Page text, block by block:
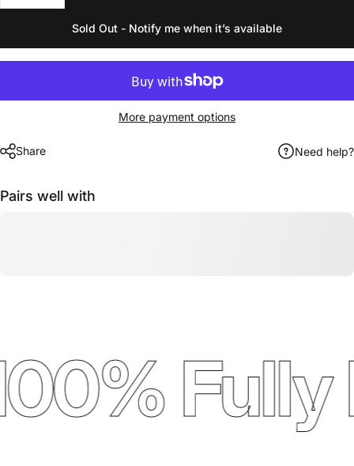
Sold Out - Notify me when it’s available
More payment options
Share Need help?
Pairs well with
Fully